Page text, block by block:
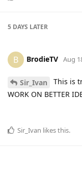
5 DAYS LATER
B BrodieTV Aug
Sir_Ivan
This is
WORK ON BETTER
Sir_Ivan likes this.